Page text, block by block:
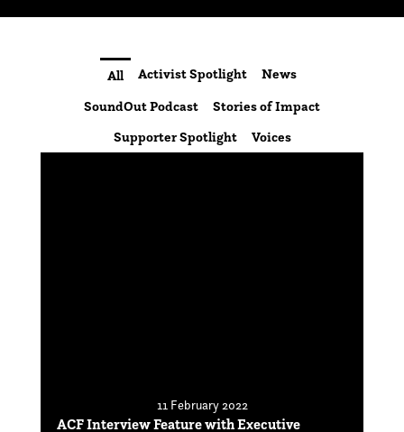
Activist Spotlight
News
SoundOut Podcast
Stories of Impact
Supporter Spotlight
Voices
All
11 February 2022
ACF Interview Feature with Executive